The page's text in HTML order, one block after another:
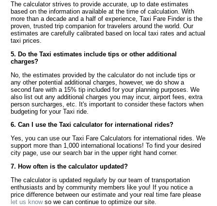
The calculator strives to provide accurate, up to date estimates
based on the information available at the time of calculation. With
more than a decade and a half of experience, Taxi Fare Finder is the
proven, trusted trip companion for travelers around the world. Our
estimates are carefully calibrated based on local taxi rates and actual
taxi prices.
5. Do the Taxi estimates include tips or other additional
charges?
No, the estimates provided by the calculator do not include tips or
any other potential additional charges, however, we do show a
second fare with a 15% tip included for your planning purposes. We
also list out any additional charges you may incur, airport fees, extra
person surcharges, etc. It's important to consider these factors when
budgeting for your Taxi ride.
6. Can I use the Taxi calculator for international rides?
Yes, you can use our Taxi Fare Calculators for international rides. We
support more than 1,000 international locations! To find your desired
city page, use our search bar in the upper right hand corner.
7. How often is the calculator updated?
The calculator is updated regularly by our team of transportation
enthusiasts and by community members like you! If you notice a
price difference between our estimate and your real time fare please
let us knowso we can continue to optimize our site.